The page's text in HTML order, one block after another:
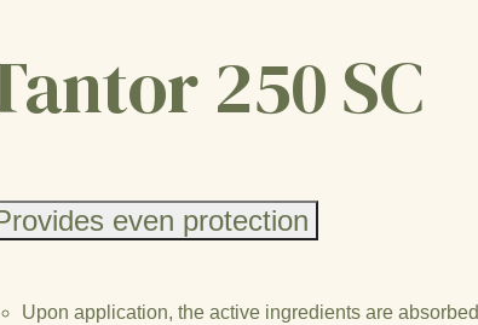
250 SC
even protection
Upon application, the active ingredients are